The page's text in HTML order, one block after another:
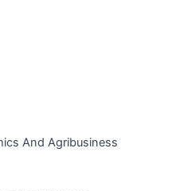
And Agribusiness